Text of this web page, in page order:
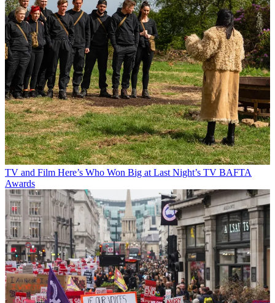
TV and Film Here’s Who Won Big at Last Night’s TV BAFTA
Awards